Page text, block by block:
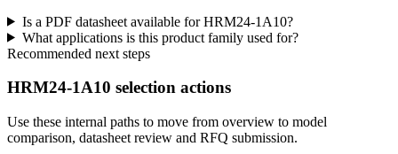
Is a PDF datasheet available for HRM24-1A10?
What applications is this product family used for?
Recommended next steps
HRM24-1A10 selection actions
Use these internal paths to move from overview to model
comparison, datasheet review and RFQ submission.